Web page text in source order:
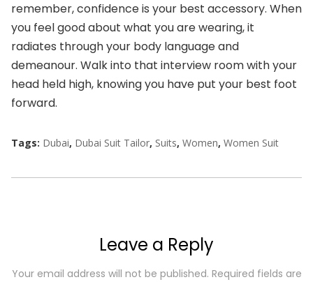
remember, confidence is your best accessory. When
you feel good about what you are wearing, it
radiates through your body language and
demeanour. Walk into that interview room with your
head held high, knowing you have put your best foot
forward.
Tags: Dubai, Dubai Suit Tailor, Suits, Women, Women Suit
Leave a Reply
Your email address will not be published. Required fields are